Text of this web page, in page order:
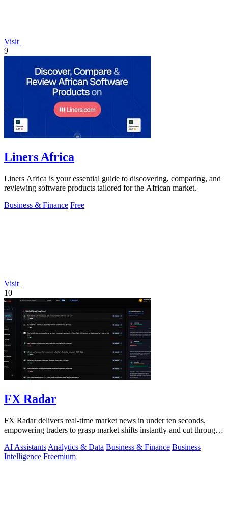
Visit
9
Liners Africa
Liners Africa is your essential guide to discovering, comparing, and
reviewing software products tailored for the African market.
Business & Finance Free
Visit
10
FX Radar
FX Radar delivers real-time market news in under ten seconds,
empowering traders to grasp market shifts instantly and cut through
AI Assistants Analytics & Data Business & Finance Business
Intelligence Freemium